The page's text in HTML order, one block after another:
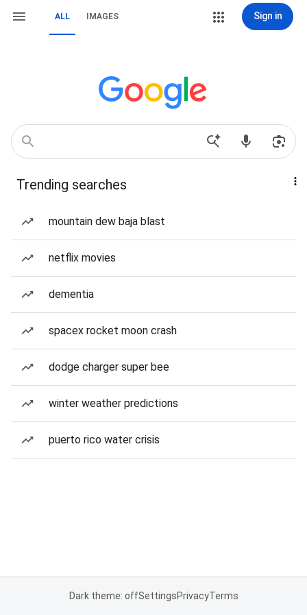
ALL IMAGES Sign in
Trending searches
mountain dew baja blast
netflix movies
dementia
spacex rocket moon crash
dodge charger super bee
winter weather predictions
puerto rico water crisis
Dark theme: offSettingsPrivacyTerms